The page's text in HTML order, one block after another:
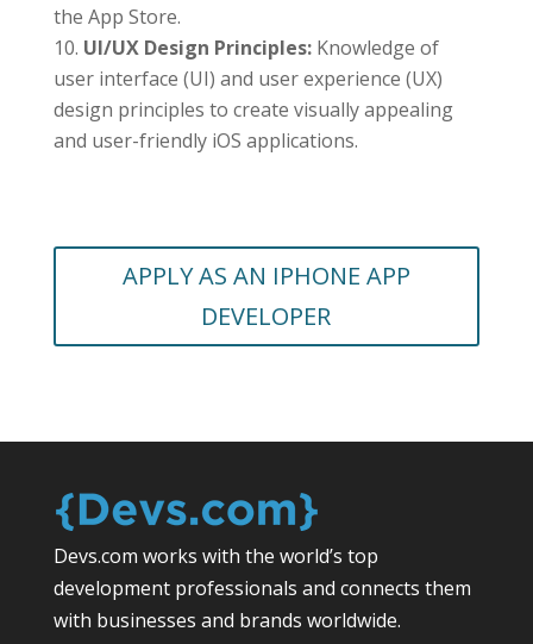
the App Store.
UI/UX Design Principles: Knowledge of
user interface (UI) and user experience (UX)
design principles to create visually appealing
and user-friendly iOS applications.
APPLY AS AN IPHONE APP
DEVELOPER
Devs.com works with the world’s top
development professionals and connects them
with businesses and brands worldwide.